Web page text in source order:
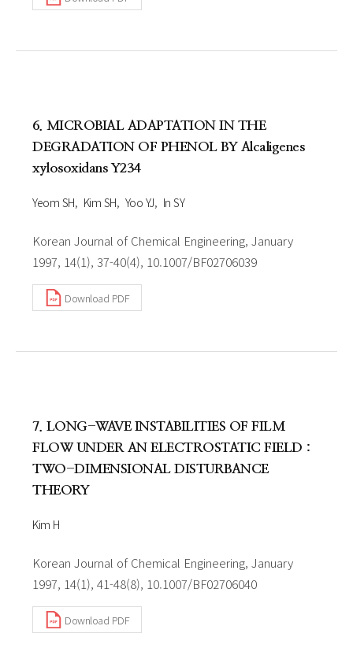
6. MICROBIAL ADAPTATION IN THE
DEGRADATION OF PHENOL BY Alcaligenes
xylosoxidans Y234
Yeom SH Kim SH Yoo YJ In SY
Korean Journal of Chemical Engineering, January
1997, 14(1), 37-40(4), 10.1007/BF02706039
Download PDF
7. LONG-WAVE INSTABILITIES OF FILM
FLOW UNDER AN ELECTROSTATIC FIELD :
TWO-DIMENSIONAL DISTURBANCE
THEORY
Kim H
Korean Journal of Chemical Engineering, January
1997, 14(1), 41-48(8), 10.1007/BF02706040
Download PDF